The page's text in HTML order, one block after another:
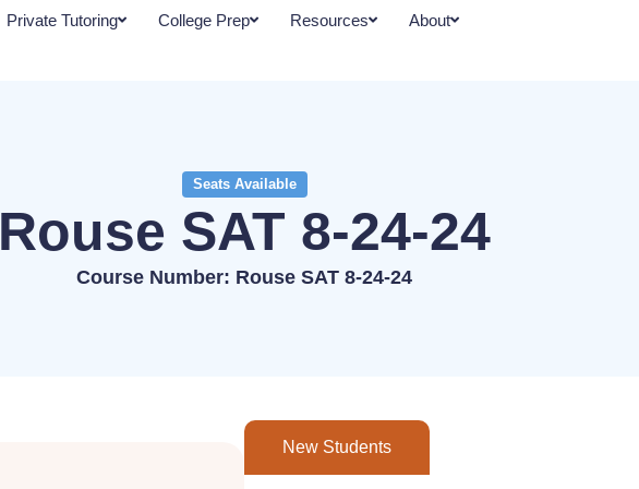
Private Tutoring College Prep Resources About
Seats Available
Rouse SAT 8-24-24
Course Number: Rouse SAT 8-24-24
New Students